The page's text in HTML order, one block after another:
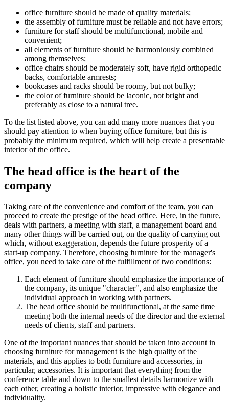
office furniture should be made of quality materials;
the assembly of furniture must be reliable and not have errors;
furniture for staff should be multifunctional, mobile and
convenient;
all elements of furniture should be harmoniously combined
among themselves;
office chairs should be moderately soft, have rigid orthopedic
backs, comfortable armrests;
bookcases and racks should be roomy, but not bulky;
the color of furniture should be laconic, not bright and
preferably as close to a natural tree.
To the list listed above, you can add many more nuances that you
should pay attention to when buying office furniture, but this is
probably the minimum required, which will help create a presentable
interior of the office.
The head office is the heart of the
company
Taking care of the convenience and comfort of the team, you can
proceed to create the prestige of the head office. Here, in the future,
deals with partners, a meeting with staff, a management board and
many other things will be carried out, on the quality of carrying out
which, without exaggeration, depends the future prosperity of a
start-up company. Therefore, choosing furniture for the manager's
office, you need to take care of the fulfillment of two conditions:
Each element of furniture should emphasize the importance of
the company, its unique "character", and also emphasize the
individual approach in working with partners.
The head office should be multifunctional, at the same time
meeting both the internal needs of the director and the external
needs of clients, staff and partners.
One of the important nuances that should be taken into account in
choosing furniture for management is the high quality of the
materials, and this applies to both furniture and accessories, in
particular, accessories. It is important that everything from the
conference table and down to the smallest details harmonize with
each other, creating a holistic interior, impressive with elegance and
individuality.